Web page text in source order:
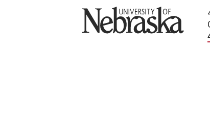
University of Nebraska